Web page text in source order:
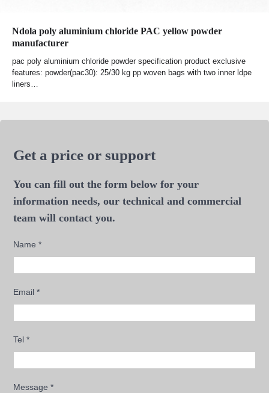
Ndola poly aluminium chloride PAC yellow powder
manufacturer
pac poly aluminium chloride powder specification product exclusive
features: powder(pac30): 25/30 kg pp woven bags with two inner ldpe
liners…
Get a price or support
You can fill out the form below for your
information needs, our technical and commercial
team will contact you.
Name*
Email*
Tel*
Message*